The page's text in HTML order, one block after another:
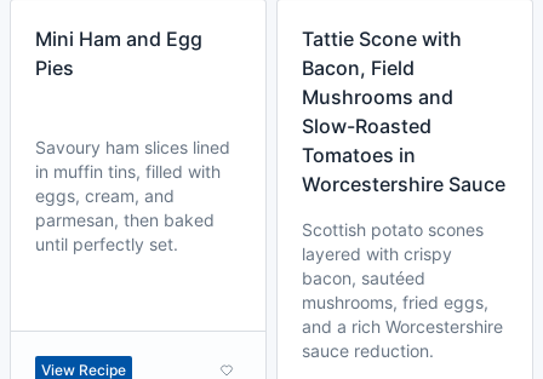
Mini Ham and Egg
Pies
Savoury ham slices lined
in muffin tins, filled with
eggs, cream, and
parmesan, then baked
until perfectly set.
View Recipe
Tattie Scone with
Bacon, Field
Mushrooms and
Slow-Roasted
Tomatoes in
Worcestershire Sauce
Scottish potato scones
layered with crispy
bacon, sautéed
mushrooms, fried eggs,
and a rich Worcestershire
sauce reduction.